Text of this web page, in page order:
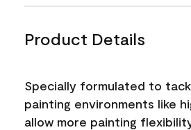
Product Details
Specially formulated to
painting environments like
allow more painting